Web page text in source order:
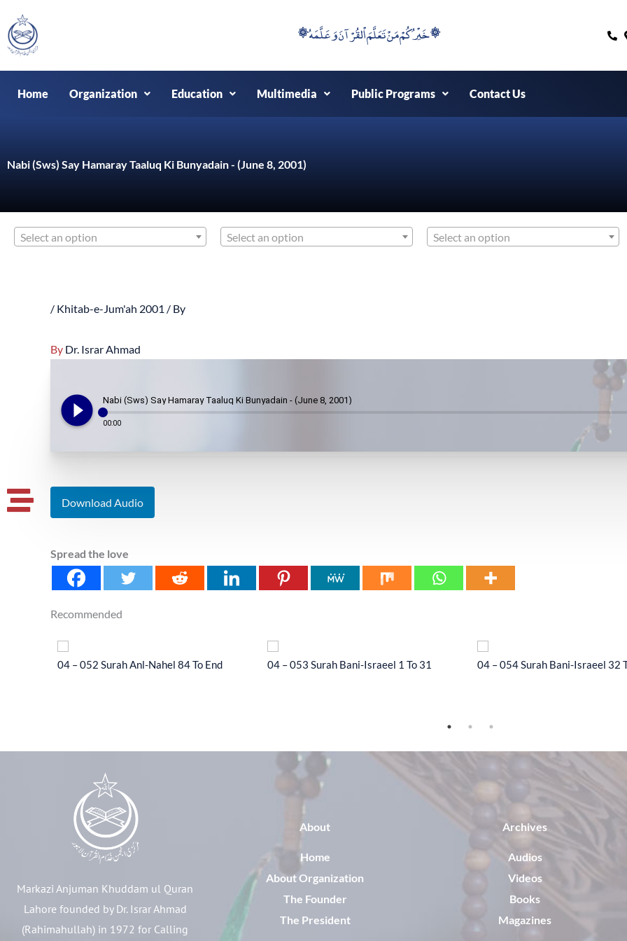
to
content
۞خَيْرُكُمْ مَنْ تَعَلَّمَ اْلقُرْآنَ وَعَلَّمَهُ ۞
Home Organization Education Multimedia Public Programs Contact Us
Nabi (Sws) Say Hamaray Taaluq Ki Bunyadain - (June 8, 2001)
Select an option Select an option Select an option
/ Khitab-e-Jum'ah 2001 / By
By Dr. Israr Ahmad
play_circle_filled Nabi (Sws) Say Hamaray Taaluq Ki Bunyadain - (June 8, 2001)
00:00
Download Audio
Spread the love
Recommended
04 – 052 Surah Anl-Nahel 84 To End 04 – 053 Surah Bani-Israeel 1 To 31 04 – 054 Surah Bani-Israeel 32
Markazi Anjuman Khuddam ul Quran
Lahore founded by Dr. Israr Ahmad
(Rahimahullah) in 1972 for Calling
About
Home
About Organization
The Founder
The President
Archives
Audios
Videos
Books
Magazines